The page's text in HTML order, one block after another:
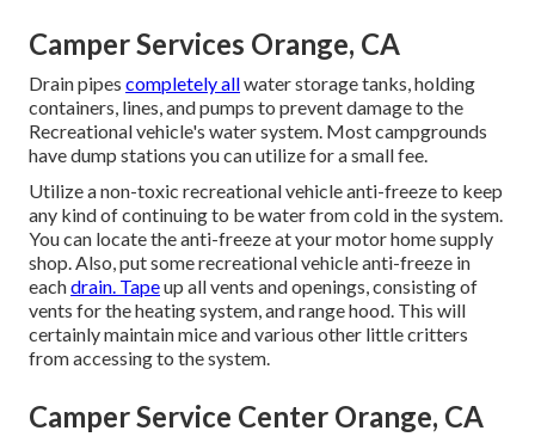
Camper Services Orange, CA
Drain pipes completely allwater storage tanks, holding
containers, lines, and pumps to prevent damage to the
Recreational vehicle's water system. Most campgrounds
have dump stations you can utilize for a small fee.
Utilize a non-toxic recreational vehicle anti-freeze to keep
any kind of continuing to be water from cold in the system.
You can locate the anti-freeze at your motor home supply
shop. Also, put some recreational vehicle anti-freeze in
eachdrain. Tapeup all vents and openings, consisting of
vents for the heating system, and range hood. This will
certainly maintain mice and various other little critters
from accessing to the system.
Camper Service Center Orange, CA